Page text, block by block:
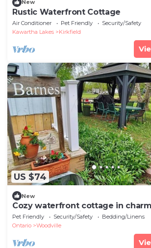
New
Rustic Waterfront Cottage
Air Conditioner Pet Friendly
Security/Safety
Kawartha Lakes
Kirkfield
US $74
New
Cozy waterfront cottage in
perfect for relaxing stays
Pet Friendly Security/Safety
Bedding/Linens
Ontario
Woodville